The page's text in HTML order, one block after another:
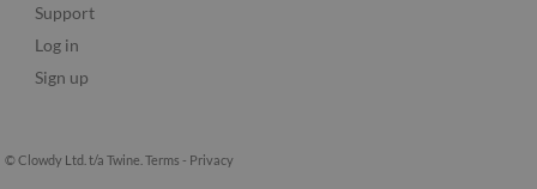
Support
Log in
Sign up
© Clowdy Ltd. t/a Twine. Terms - Privacy